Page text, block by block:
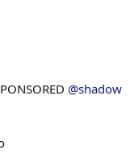
@shadow